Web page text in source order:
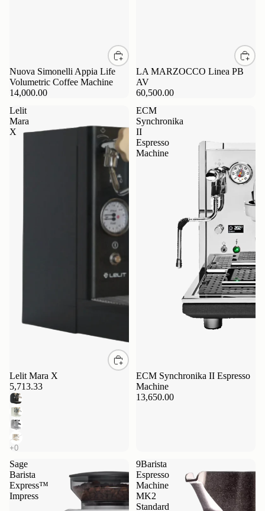
Nuova Simonelli Appia Life
Volumetric Coffee Machine
14,000.00
LA MARZOCCO Linea PB
AV
60,500.00
Lelit
Mara
X
Lelit Mara X
5,713.33
ECM
Synchronika
II
Espresso
Machine
ECM Synchronika II Espresso
Machine
13,650.00
Sage
Barista
Express™
Impress
9Barista
Espresso
Machine
MK2
Standard